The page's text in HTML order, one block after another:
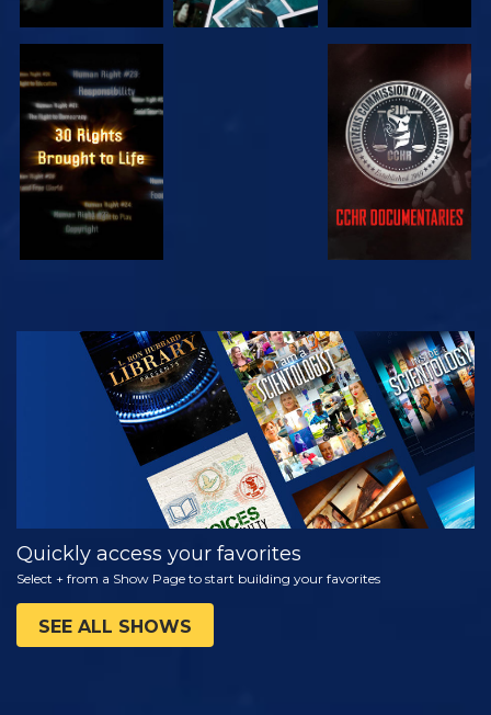
WATCH WATCH
WATCH
EXPLORE THE
SERIES
Quickly access your favorites
Select + from a Show Page to start building your favorites
SEE ALL SHOWS